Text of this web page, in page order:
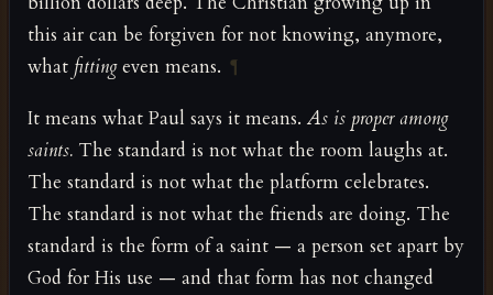
this air can be forgiven for not knowing, anymore,
what fittingeven means. ¶
It means what Paul says it means. As is proper among
saints. The standard is not what the room laughs at.
The standard is not what the platform celebrates.
The standard is not what the friends are doing. The
standard is the form of a saint — a person set apart by
God for His use — and that form has not changed